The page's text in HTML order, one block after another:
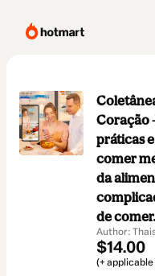
Coração
práticas
comer
da
de comer.
Author:
$14.00
(+